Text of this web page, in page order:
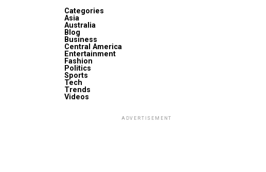
Categories
Asia
Australia
Blog
Business
Central America
Entertainment
Fashion
Politics
Sports
Tech
Trends
Videos
ADVERTISEMENT